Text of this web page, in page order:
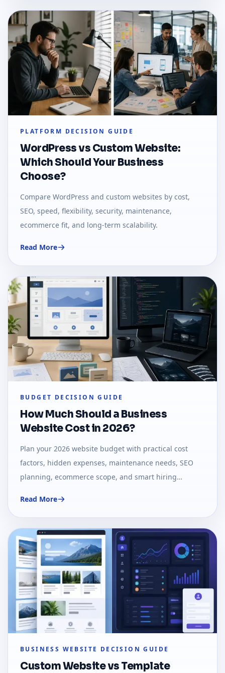
PLATFORM DECISION GUIDE
WordPress vs Custom Website:
Which Should Your Business
Choose?
Compare WordPress and custom websites by cost,
SEO, speed, flexibility, security, maintenance,
ecommerce fit, and long-term scalability.
Read More
BUDGET DECISION GUIDE
How Much Should a Business
Website Cost in 2026?
Plan your 2026 website budget with practical cost
factors, hidden expenses, maintenance needs, SEO
planning, ecommerce scope, and smart hiring
Read More
BUSINESS WEBSITE DECISION GUIDE
Custom Website vs Template